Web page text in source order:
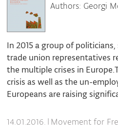
Authors: Georgi
In 2015 a group of
trade union representatives
the multiple crises in
crisis as well as the un-
Europeans are raising
14.01.2016. | Movement for